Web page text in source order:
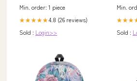
Min. order: 1 piece
★★★★★4.8 (26 reviews)
Sold : Login>>
Min.
Sold :